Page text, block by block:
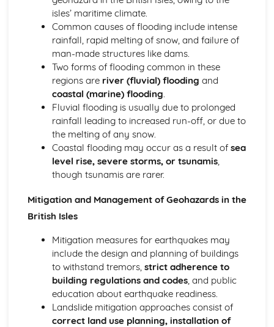
isles’ maritime climate.
Common causes of flooding include intense
rainfall, rapid melting of snow, and failure of
man-made structures like dams.
Two forms of flooding common in these
regions are river (fluvial) flooding and
coastal (marine) flooding.
Fluvial flooding is usually due to prolonged
rainfall leading to increased run-off, or due to
the melting of any snow.
Coastal flooding may occur as a result of sea
level rise, severe storms, or tsunamis,
though tsunamis are rarer.
Mitigation and Management of Geohazards in the
British Isles
Mitigation measures for earthquakes may
include the design and planning of buildings
to withstand tremors, strict adherence to
building regulations and codes, and public
education about earthquake readiness.
Landslide mitigation approaches consist of
correct land use planning, installation of